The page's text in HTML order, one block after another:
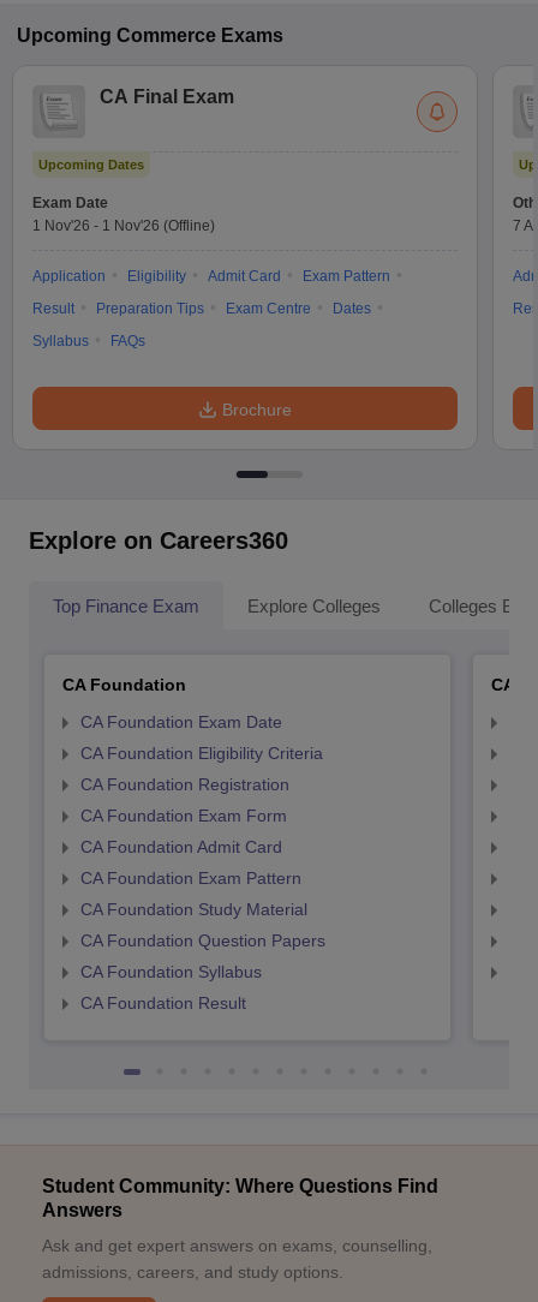
Upcoming Commerce Exams
CA Final Exam
Upcoming Dates
Exam Date
1 Nov'26 - 1 Nov'26 (Offline)
Application Eligibility Admit Card
Exam Pattern
Result
Preparation Tips Exam Centre
Dates
Syllabus
FAQs
Brochure
7
Explore on Careers360
Top Finance Exam Explore Colleges Colleges By
CA Foundation
CA Foundation Exam Date
CA Foundation Eligibility Criteria
CA Foundation Registration
CA Foundation Exam Form
CA Foundation Admit Card
CA Foundation Exam Pattern
CA Foundation Study Material
CA Foundation Question Papers
CA Foundation Syllabus
CA Foundation Result
CA
Student Community: Where Questions Find
Answers
Ask and get expert answers on exams, counselling,
admissions, careers, and study options.